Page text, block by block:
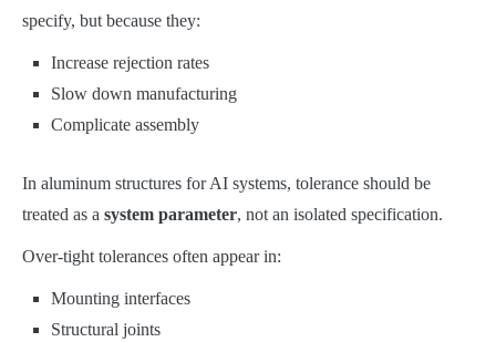
specify, but because they:
Increase rejection rates
Slow down manufacturing
Complicate assembly
In aluminum structures for AI systems, tolerance should be
treated as a system parameter, not an isolated specification.
Over-tight tolerances often appear in:
Mounting interfaces
Structural joints